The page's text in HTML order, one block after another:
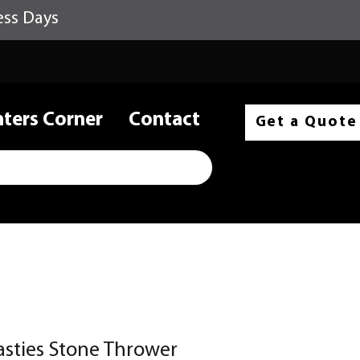
Days
Corner Contact Get a Quote
Stone Thrower